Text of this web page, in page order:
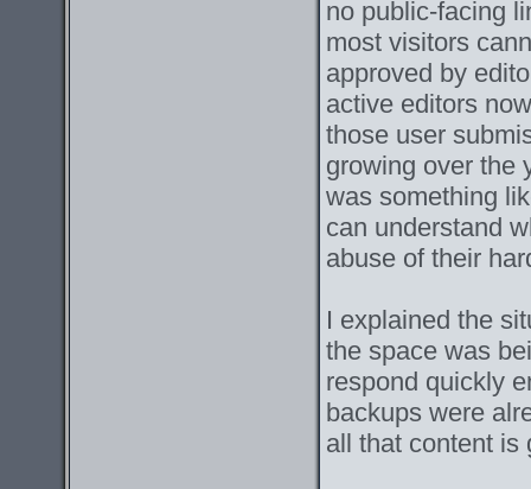
no public-facing
most visitors
approved by
active editors
those user
growing over the
was something
can understand
abuse of their
I explained the
the space was
respond quickly
backups were
all that content is